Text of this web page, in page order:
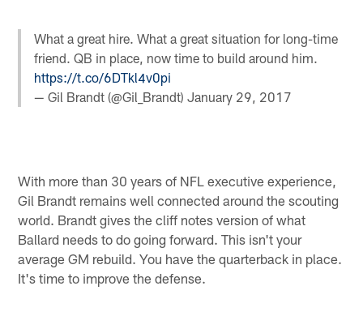
What a great hire. What a great situation for long-time
friend. QB in place, now time to build around him.
https://t.co/6DTkl4v0pi
— Gil Brandt (@Gil_Brandt)January 29, 2017
With more than 30 years of NFL executive experience,
Gil Brandt remains well connected around the scouting
world. Brandt gives the cliff notes version of what
Ballard needs to do going forward. This isn't your
average GM rebuild. You have the quarterback in place.
It's time to improve the defense.